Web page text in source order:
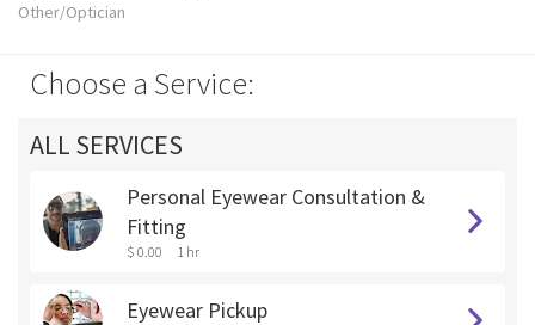
Other/Optician
Choose a Service:
ALL SERVICES
Personal Eyewear Consultation &
Fitting
$ 0.00 1 hr
Eyewear Pickup